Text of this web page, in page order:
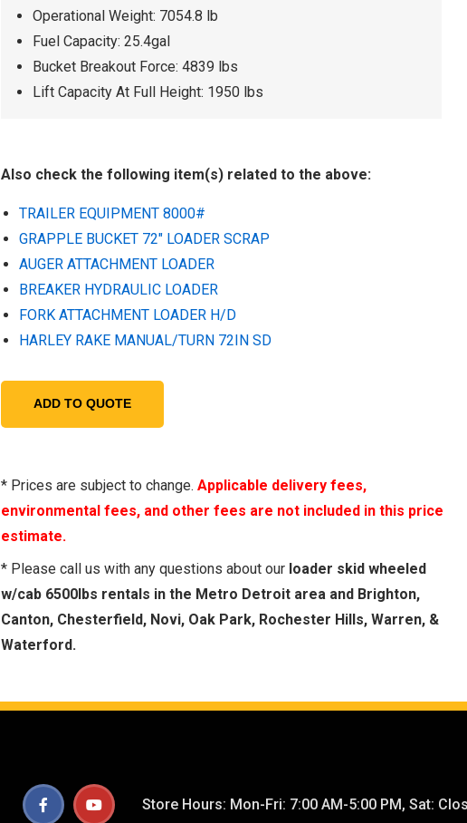
Operational Weight: 7054.8 lb
Fuel Capacity: 25.4gal
Bucket Breakout Force: 4839 lbs
Lift Capacity At Full Height: 1950 lbs
Also check the following item(s) related to the above:
TRAILER EQUIPMENT 8000#
GRAPPLE BUCKET 72" LOADER SCRAP
AUGER ATTACHMENT LOADER
BREAKER HYDRAULIC LOADER
FORK ATTACHMENT LOADER H/D
HARLEY RAKE MANUAL/TURN 72IN SD
* Prices are subject to change.Applicable delivery fees,
environmental fees, and other fees are not included in this price
estimate.
* Please call us with any questions about our loader skid wheeled
w/cab 6500lbs rentals in the Metro Detroit area and Brighton,
Canton, Chesterfield, Novi, Oak Park, Rochester Hills, Warren, &
Waterford.
Store Hours: Mon-Fri: 7:00 AM-5:00 PM, Sat: